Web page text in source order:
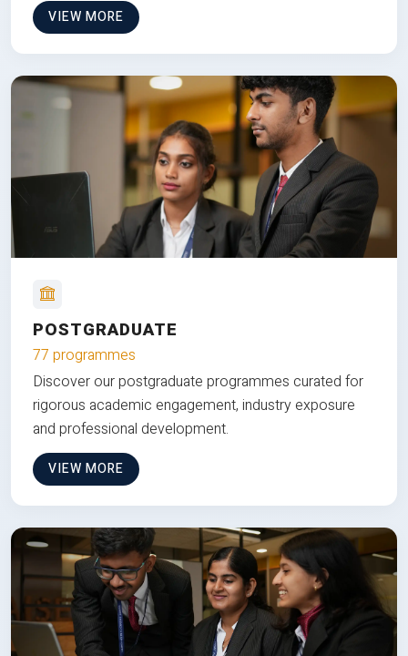
VIEW MORE
POSTGRADUATE
77 programmes
Discover our postgraduate programmes curated for
rigorous academic engagement, industry exposure
and professional development.
VIEW MORE